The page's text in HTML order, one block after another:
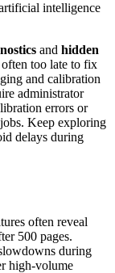
intelligence
and hidden
too late to fix
and calibration
administrator
errors or
Keep exploring
delays during
often reveal
500 pages.
during
high-volume